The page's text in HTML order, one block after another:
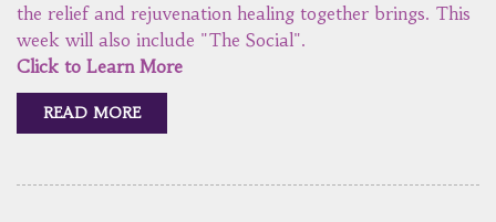
the relief and rejuvenation healing together brings. This
week will also include "The Social".
Click to Learn More
READ MORE